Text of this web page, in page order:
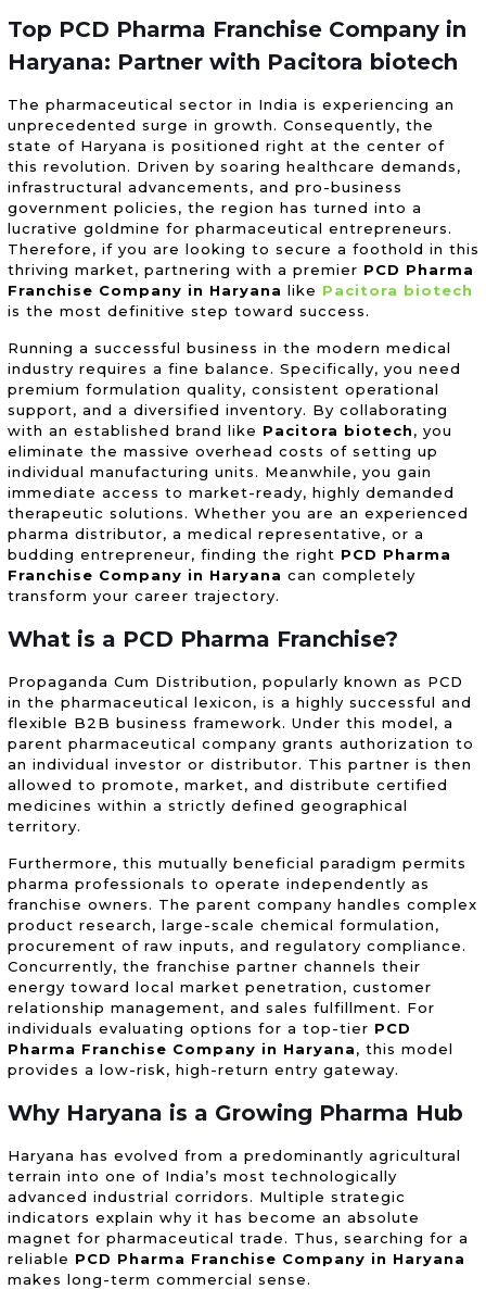
Top PCD Pharma Franchise Company in
Haryana: Partner with Pacitora biotech
The pharmaceutical sector in India is experiencing an
unprecedented surge in growth. Consequently, the
state of Haryana is positioned right at the center of
this revolution. Driven by soaring healthcare demands,
infrastructural advancements, and pro-business
government policies, the region has turned into a
lucrative goldmine for pharmaceutical entrepreneurs.
Therefore, if you are looking to secure a foothold in this
thriving market, partnering with a premier PCD Pharma
Franchise Company in Haryana like Pacitora biotech
is the most definitive step toward success.
Running a successful business in the modern medical
industry requires a fine balance. Specifically, you need
premium formulation quality, consistent operational
support, and a diversified inventory. By collaborating
with an established brand like Pacitora biotech, you
eliminate the massive overhead costs of setting up
individual manufacturing units. Meanwhile, you gain
immediate access to market-ready, highly demanded
therapeutic solutions. Whether you are an experienced
pharma distributor, a medical representative, or a
budding entrepreneur, finding the right PCD Pharma
Franchise Company in Haryana can completely
transform your career trajectory.
What is a PCD Pharma Franchise?
Propaganda Cum Distribution, popularly known as PCD
in the pharmaceutical lexicon, is a highly successful and
flexible B2B business framework. Under this model, a
parent pharmaceutical company grants authorization to
an individual investor or distributor. This partner is then
allowed to promote, market, and distribute certified
medicines within a strictly defined geographical
territory.
Furthermore, this mutually beneficial paradigm permits
pharma professionals to operate independently as
franchise owners. The parent company handles complex
product research, large-scale chemical formulation,
procurement of raw inputs, and regulatory compliance.
Concurrently, the franchise partner channels their
energy toward local market penetration, customer
relationship management, and sales fulfillment. For
individuals evaluating options for a top-tier PCD
Pharma Franchise Company in Haryana, this model
provides a low-risk, high-return entry gateway.
Why Haryana is a Growing Pharma Hub
Haryana has evolved from a predominantly agricultural
terrain into one of India’s most technologically
advanced industrial corridors. Multiple strategic
indicators explain why it has become an absolute
magnet for pharmaceutical trade. Thus, searching for a
reliable PCD Pharma Franchise Company in Haryana
makes long-term commercial sense.